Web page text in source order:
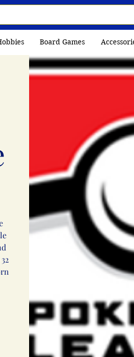
Board Games